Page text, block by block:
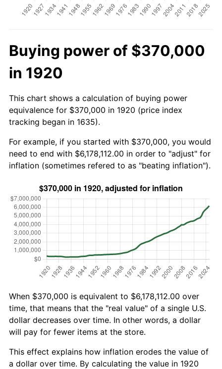
Buying power of $370,000
in 1920
This chart shows a calculation of buying power
equivalence for $370,000 in 1920 (price index
tracking began in 1635).
For example, if you started with $370,000, you would
need to end with $6,178,112.00 in order to "adjust" for
inflation (sometimes refered to as "beating inflation").
When $370,000 is equivalent to $6,178,112.00 over
time, that means that the "real value" of a single U.S.
dollar decreases over time. In other words, a dollar
will pay for fewer items at the store.
This effect explains how inflation erodes the value of
a dollar over time. By calculating the value in 1920